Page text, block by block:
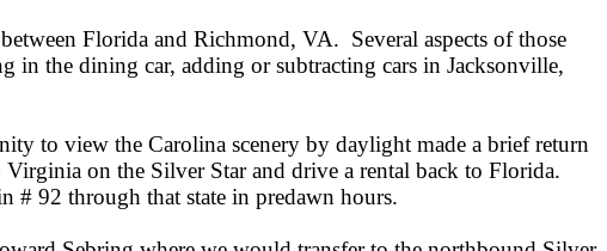
Florida and Richmond, VA. Several aspects of those
in the dining car, adding or subtracting cars in Jacksonville,
to view the Carolina scenery by daylight made a brief return
on the Silver Star and drive a rental back to Florida.
# 92 through that state in predawn hours.